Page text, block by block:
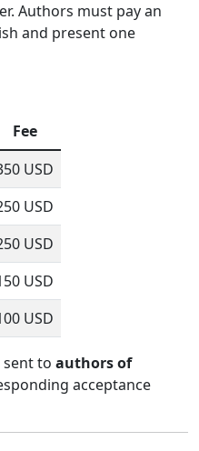
Authors must pay an
and present one
Fee
USD
USD
USD
USD
USD
to authors of
acceptance